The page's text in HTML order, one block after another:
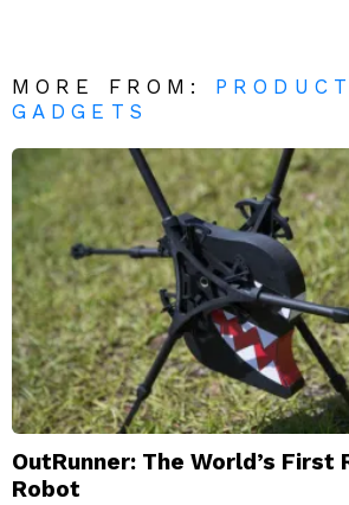
MORE FROM:
GADGETS
OutRunner: The World’s First
Robot